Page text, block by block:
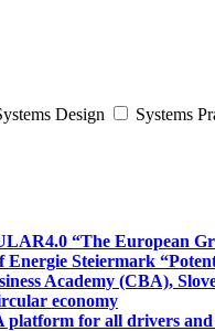
Design Systems
“The European
Energie Steiermark
Academy (CBA),
economy
for all drivers